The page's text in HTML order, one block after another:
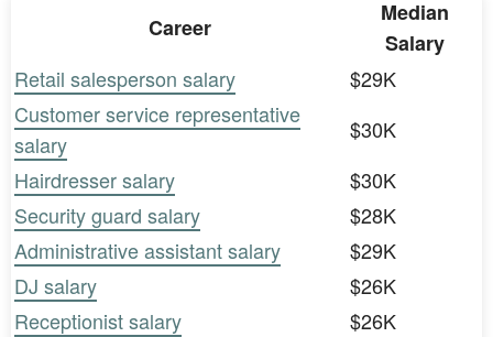
Career
Median
Salary
Retail salesperson salary
$29K
Customer service representative
salary
$30K
Hairdresser salary
$30K
Security guard salary
$28K
Administrative assistant salary
$29K
DJ salary
$26K
Receptionist salary
$26K